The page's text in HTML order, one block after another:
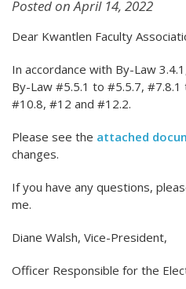
Posted on April 14, 2022
Dear Kwantlen Faculty
In accordance with By-Law
By-Law #5.5.1 to #5.5.7,
#10.8, #12 and #12.2.
Please see the attached
changes.
If you have any questions,
me.
Diane Walsh, Vice-President,
Officer Responsible for the